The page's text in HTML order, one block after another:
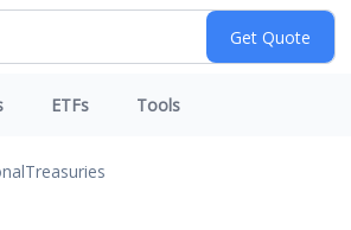
ETFs Tools
Treasuries